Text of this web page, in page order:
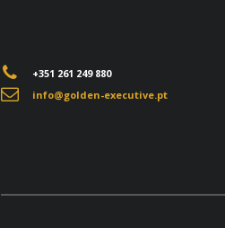
+351 261 249 880
info@golden-executive.pt